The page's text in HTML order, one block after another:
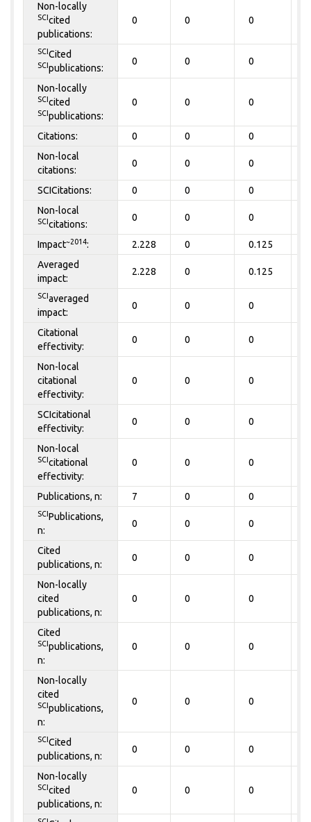
Non-locally
SCIcited
publications:
0 0 0
SCICited
SCIpublications:
0 0 0
Non-locally
SCIcited
SCIpublications:
0 0 0
Citations: 0 0 0
Non-local
citations:
0 0 0
SCICitations: 0 0 0
Non-local
SCIcitations:
0 0 0
Impact~2014: 2.228 0 0.125
Averaged
impact:
2.228 0 0.125
SCIaveraged
impact:
0 0 0
Citational
effectivity:
0 0 0
Non-local
citational
effectivity:
0 0 0
SCIcitational
effectivity:
0 0 0
Non-local
SCIcitational
effectivity:
0 0 0
Publications, n: 7 0 0
SCIPublications,
n:
0 0 0
Cited
publications, n:
0 0 0
Non-locally
cited
publications, n:
0 0 0
Cited
SCIpublications,
n:
0 0 0
Non-locally
cited
SCIpublications,
n:
0 0 0
SCICited
publications, n:
0 0 0
Non-locally
SCIcited
publications, n:
0 0 0